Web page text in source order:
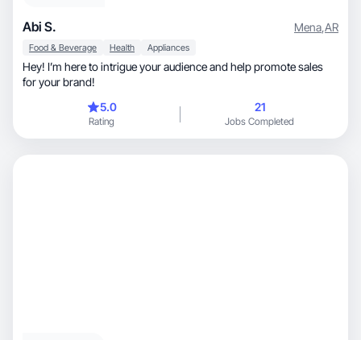
Abi S. Mena,AR
Food & Beverage Health Appliances
Hey! I’m here to intrigue your audience and help promote sales
for your brand!
5.0
Rating
21
Jobs Completed